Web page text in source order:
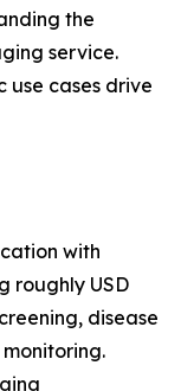
the
service.
cases drive
with
roughly USD
disease